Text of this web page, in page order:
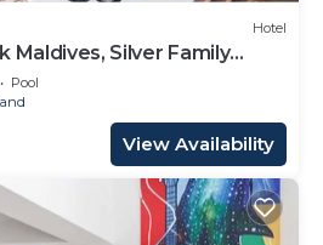
Hotel
Maldives, Silver Family
Pool
View Availability